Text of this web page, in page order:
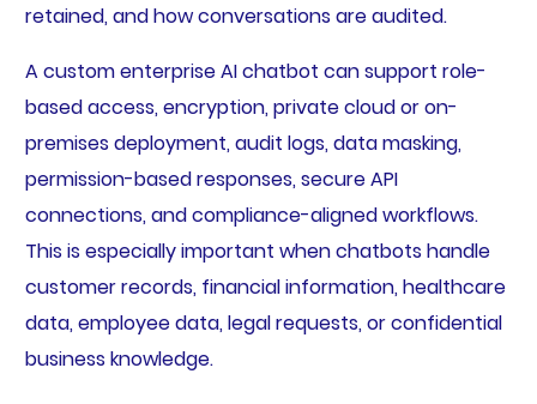
retained, and how conversations are audited.
A custom enterprise AI chatbot can support role-
based access, encryption, private cloud or on-
premises deployment, audit logs, data masking,
permission-based responses, secure API
connections, and compliance-aligned workflows.
This is especially important when chatbots handle
customer records, financial information, healthcare
data, employee data, legal requests, or confidential
business knowledge.